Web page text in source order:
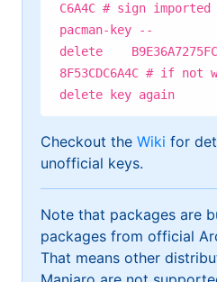
C6A4C # sign
pacman-key --
delete
8F53CDC6A4C # if not
delete key again
Checkout the Wiki for
unofficial keys.
Note that packages are
packages from official
That means other